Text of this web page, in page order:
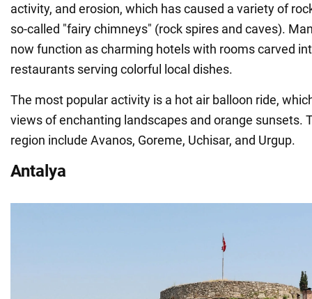
activity, and erosion, which has caused a variety of
so-called "fairy chimneys" (rock spires and caves).
now function as charming hotels with rooms carved
restaurants serving colorful local dishes.
The most popular activity is a hot air balloon ride,
views of enchanting landscapes and orange sunsets.
region include Avanos, Goreme, Uchisar, and Urgup.
Antalya